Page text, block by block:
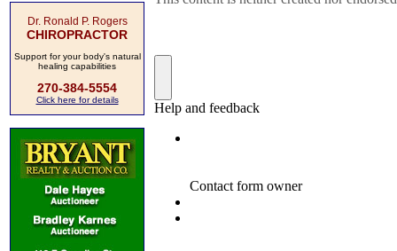
Dr. Ronald P. Rogers
CHIROPRACTOR
Support for your body's natural
healing capabilities
270-384-5554
Click here for details